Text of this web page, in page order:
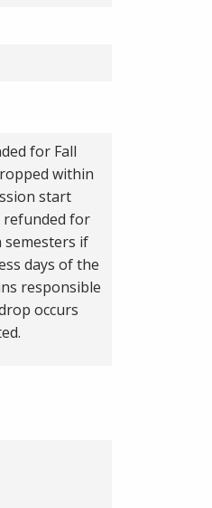
for Fall
within
start
refunded for
semesters if
days of the
responsible
occurs